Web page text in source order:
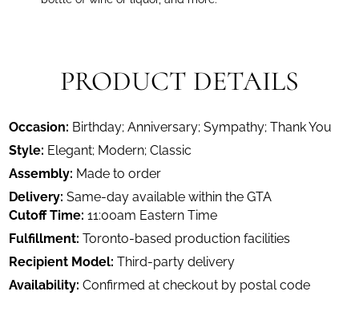
PRODUCT DETAILS
Occasion: Birthday; Anniversary; Sympathy; Thank You
Style: Elegant; Modern; Classic
Assembly: Made to order
Delivery: Same-day available within the GTA
Cutoff Time: 11:00am Eastern Time
Fulfillment: Toronto-based production facilities
Recipient Model: Third-party delivery
Availability: Confirmed at checkout by postal code